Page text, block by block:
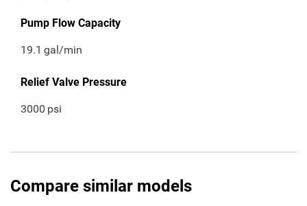
Pump Flow Capacity
19.1 gal/min
Relief Valve Pressure
3000 psi
Compare similar models